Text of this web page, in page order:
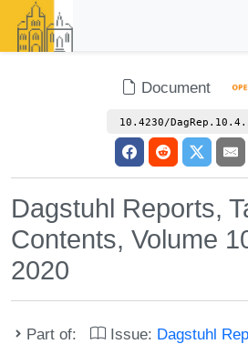
Document
10.4230/
Dagstuhl Reports,
Contents, Volume
2020
Part of: Issue: Dagstuhl